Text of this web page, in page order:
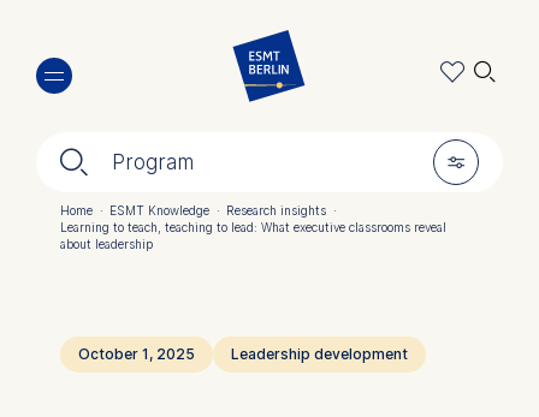
main
🔍︎ Program 🎚︎
🔍︎
Breadcrumb
Home · ESMT Knowledge · Research insights ·
Learning to teach, teaching to lead: What executive classrooms reveal
about leadership
October 1, 2025 Leadership development